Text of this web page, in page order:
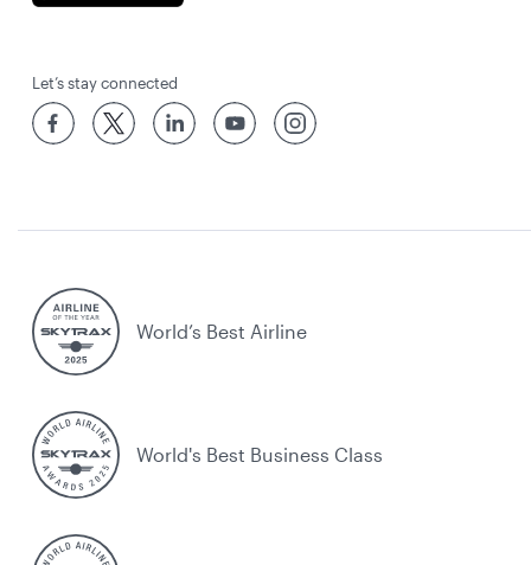
Let’s stay connected
World’s Best Airline
World's Best Business Class